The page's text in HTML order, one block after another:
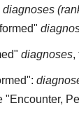
diagnoses
diagnoses,
"Encounter,